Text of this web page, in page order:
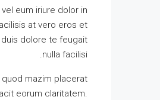
eum iriure dolor in
at vero eros et
dolore te feugait
nulla facilisi.
mazim placerat
eorum claritatem.